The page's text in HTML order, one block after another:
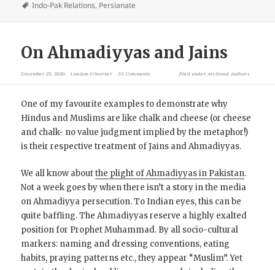
Indo-Pak Relations, Persianate
On Ahmadiyyas and Jains
December 25, 2020 London Observer 33 Comments filed under Archived Authors
One of my favourite examples to demonstrate why
Hindus and Muslims are like chalk and cheese (or cheese
and chalk- no value judgment implied by the metaphor!)
is their respective treatment of Jains and Ahmadiyyas.
We all know aboutthe plight of Ahmadiyyas in Pakistan.
Not a week goes by when there isn’t a story in the media
on Ahmadiyya persecution. To Indian eyes, this can be
quite baffling. The Ahmadiyyas reserve a highly exalted
position for Prophet Muhammad. By all socio-cultural
markers: naming and dressing conventions, eating
habits, praying patterns etc., they appear “Muslim”. Yet